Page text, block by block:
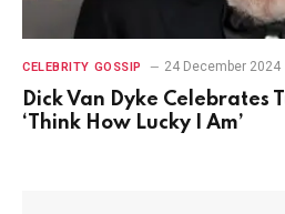
CELEBRITY GOSSIP 24 December 2024
Dick Van Dyke Celebrates
‘Think How Lucky I Am’